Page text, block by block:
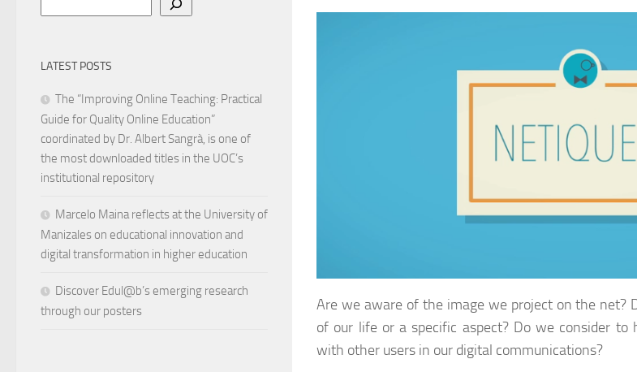
Are we aware of the image we project on the net?
of our life or a specific aspect? Do we consider to
with other users in our digital communications?
LATEST POSTS
The “Improving Online Teaching: Practical
Guide for Quality Online Education”
coordinated by Dr. Albert Sangrà, is one of
the most downloaded titles in the UOC’s
institutional repository
Marcelo Maina reflects at the University of
Manizales on educational innovation and
digital transformation in higher education
Discover Edul@b’s emerging research
through our posters